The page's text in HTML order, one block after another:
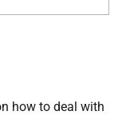
how to deal with